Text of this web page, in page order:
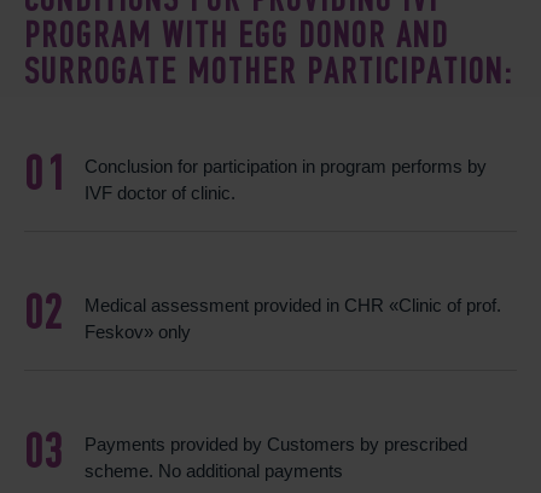
PROGRAM WITH EGG DONOR AND
SURROGATE MOTHER PARTICIPATION:
Conclusion for participation in program performs by
IVF doctor of clinic.
Medical assessment provided in CHR «Clinic of prof.
Feskov» only
Payments provided by Customers by prescribed
scheme. No additional payments